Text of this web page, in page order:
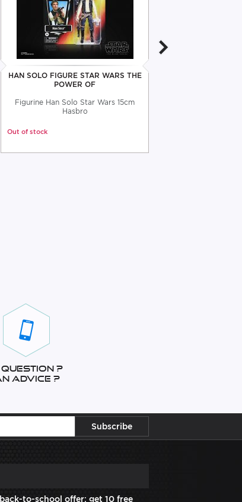
HAN SOLO FIGURE STAR WARS THE
POWER OF
Figurine Han Solo Star Wars 15cm
Hasbro
Out of stock
question ?
advice ?
to-school offer: get 10 free